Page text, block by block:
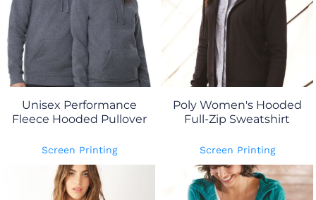
Unisex Performance
Fleece Hooded Pullover
Screen Printing
Poly Women's Hooded
Full-Zip Sweatshirt
Screen Printing